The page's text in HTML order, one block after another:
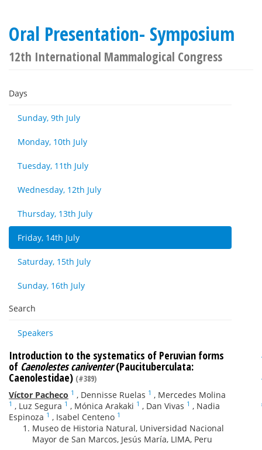
Oral Presentation- Symposium
12th International Mammalogical Congress
Days
Sunday, 9th July
Monday, 10th July
Tuesday, 11th July
Wednesday, 12th July
Thursday, 13th July
Friday, 14th July
Saturday, 15th July
Sunday, 16th July
Search
Speakers
Introduction to the systematics of Peruvian forms
of Caenolestes caniventer(Paucituberculata:
Caenolestidae) (#389)
Víctor Pacheco 1 , Dennisse Ruelas 1 , Mercedes Molina
1 , Luz Segura 1 , Mónica Arakaki 1 , Dan Vivas 1 , Nadia
Espinoza 1 , Isabel Centeno 1
Museo de Historia Natural, Universidad Nacional
Mayor de San Marcos, Jesús María, LIMA, Peru